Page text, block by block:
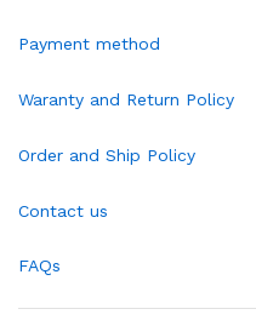
Payment method
Waranty and Return Policy
Order and Ship Policy
Contact us
FAQs